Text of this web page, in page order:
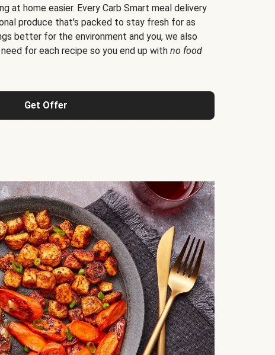
at home easier. Every Carb Smart meal delivery
produce that's packed to stay fresh for as
better for the environment and you, we also
for each recipe so you end up with no food
Get Offer